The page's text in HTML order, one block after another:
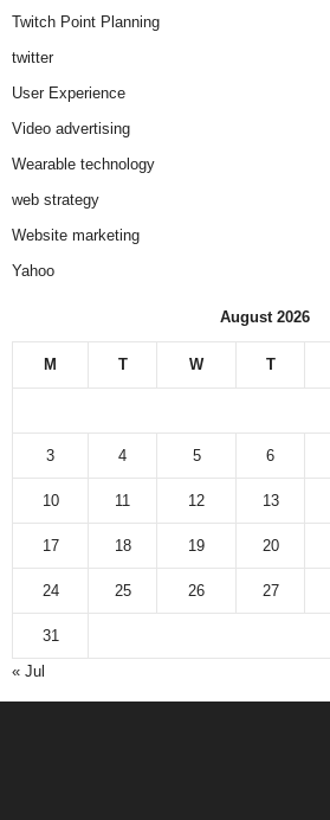
Twitch Point Planning
twitter
User Experience
Video advertising
Wearable technology
web strategy
Website marketing
Yahoo
August 2026
M T W T
3 4 5 6
10 11 12 13
17 18 19 20
24 25 26 27
31
« Jul